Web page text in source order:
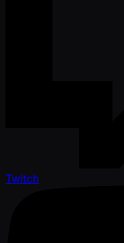
Twitch